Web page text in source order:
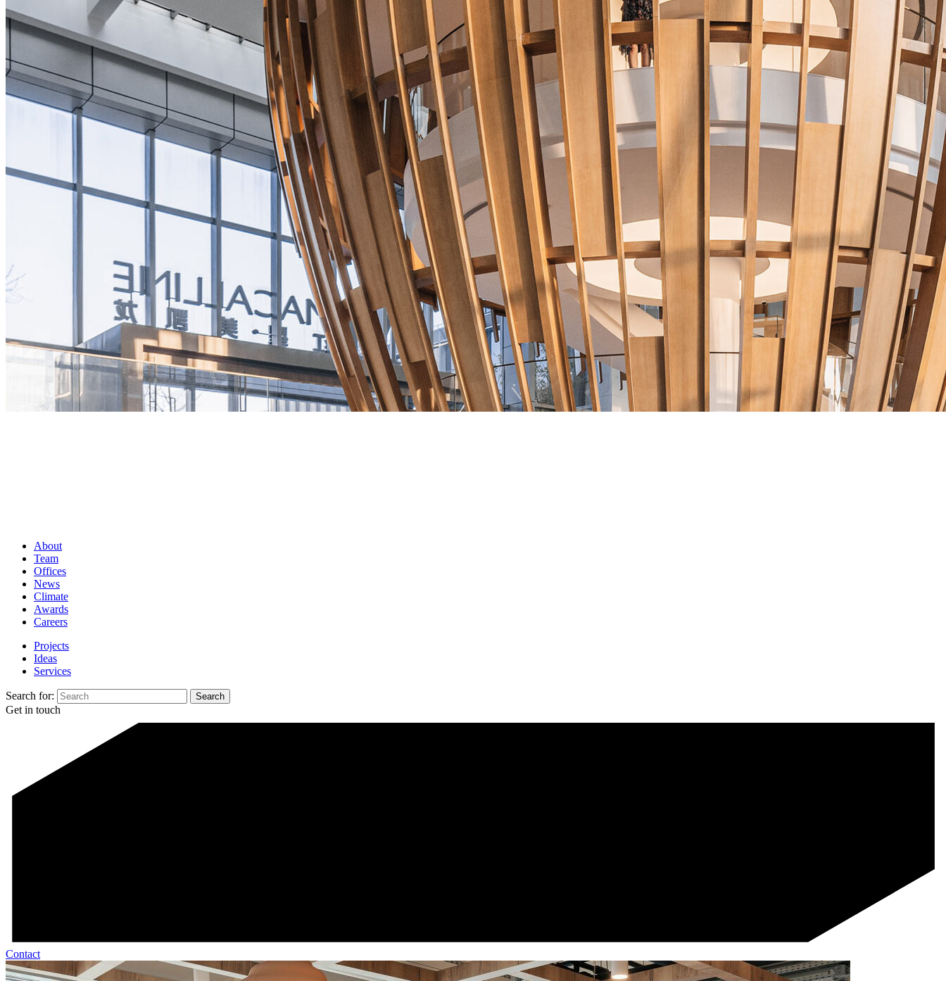
About
Team
Offices
News
Climate
Awards
Careers
Projects
Ideas
Services
Search for:
Get in touch
Contact